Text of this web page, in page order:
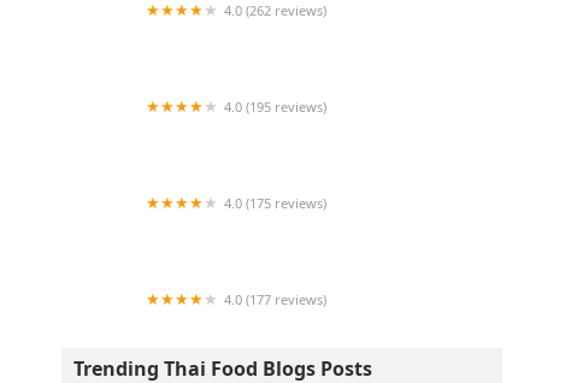
4.0 (262 reviews)
4.0 (195 reviews)
4.0 (175 reviews)
4.0 (177 reviews)
Trending Thai Food Blogs Posts